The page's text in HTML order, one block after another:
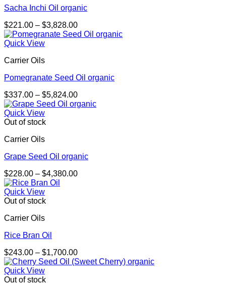
Sacha Inchi Oil organic
$221.00 – $3,828.00Price
range:
Quick View
Carrier Oils
Pomegranate Seed Oil organic
$337.00 – $5,824.00Price
range:
Quick View
Out of stock
Carrier Oils
Grape Seed Oil organic
$228.00 – $4,380.00Price
Quick View
Out of stock
Carrier Oils
Rice Bran Oil
$243.00 – $1,700.00Price
range:
Quick View
Out of stock